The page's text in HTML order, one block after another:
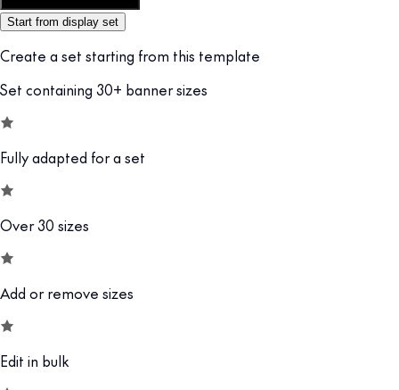
Start from display set
Create a set starting from this template
Set containing 30+ banner sizes
Fully adapted for a set
Over 30 sizes
Add or remove sizes
Edit in bulk